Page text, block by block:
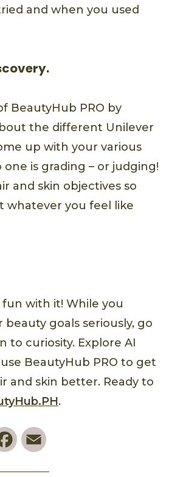
and when you used
BeautyHub PRO by
the different Unilever
up with your various
one is grading – or judging!
and skin objectives so
whatever you feel like
fun with it! While you
goals seriously, go
to curiosity. Explore AI
BeautyHub PRO to get
and skin better. Ready to
.
Facebook